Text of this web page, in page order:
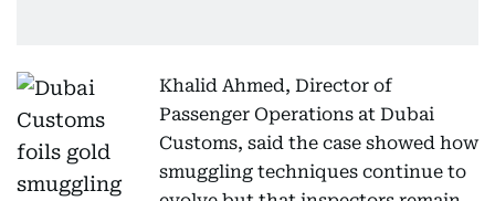
Khalid Ahmed, Director of
Passenger Operations at Dubai
Customs, said the case showed how
smuggling techniques continue to